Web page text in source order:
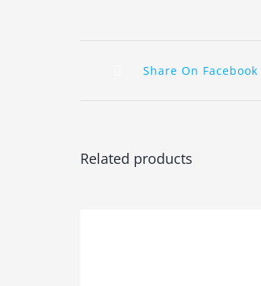
Share On Facebook
Related products